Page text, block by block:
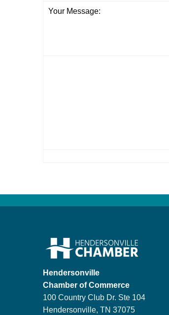
Your Message:
Hendersonville
Chamber of Commerce
100 Country Club Dr. Ste 104
Hendersonville, TN 37075